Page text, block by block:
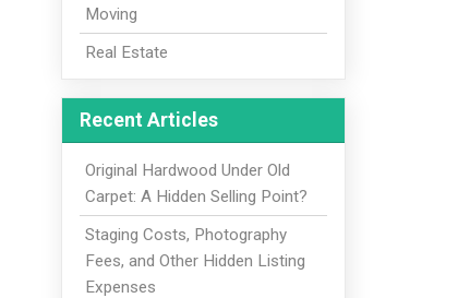
Moving
Real Estate
Recent Articles
Original Hardwood Under Old
Carpet: A Hidden Selling Point?
Staging Costs, Photography
Fees, and Other Hidden Listing
Expenses